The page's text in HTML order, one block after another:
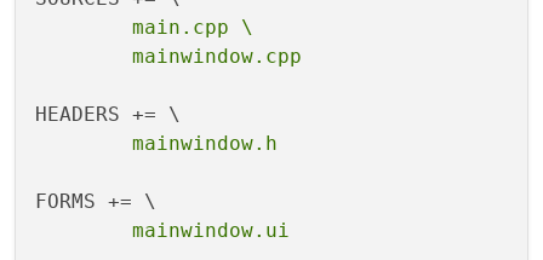
    settingsdialog.ui
    terminal.qrc
        main.cpp \